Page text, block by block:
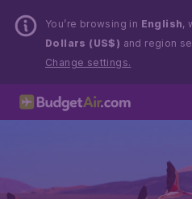
You’re browsing in English,
Dollars (US$) and region
Change settings.